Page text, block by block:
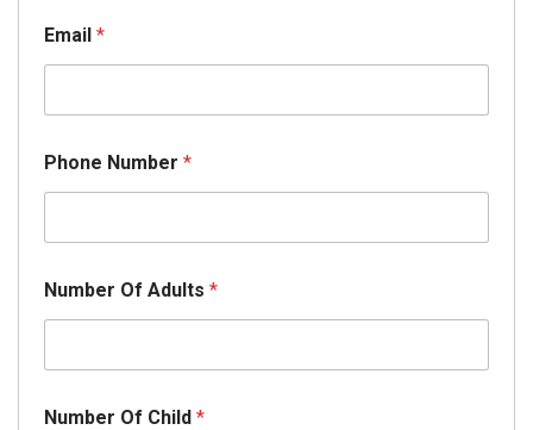
Email *
Phone Number *
Number Of Adults *
Number Of Child *